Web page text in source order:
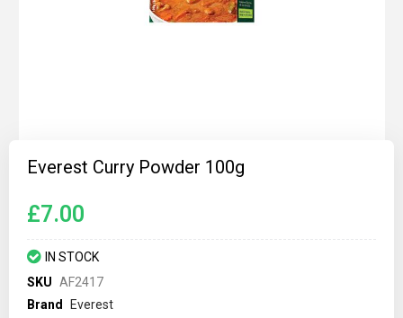
gallery
Everest Curry Powder 100g
£7.00
IN STOCK
SKU AF2417
Brand
Everest